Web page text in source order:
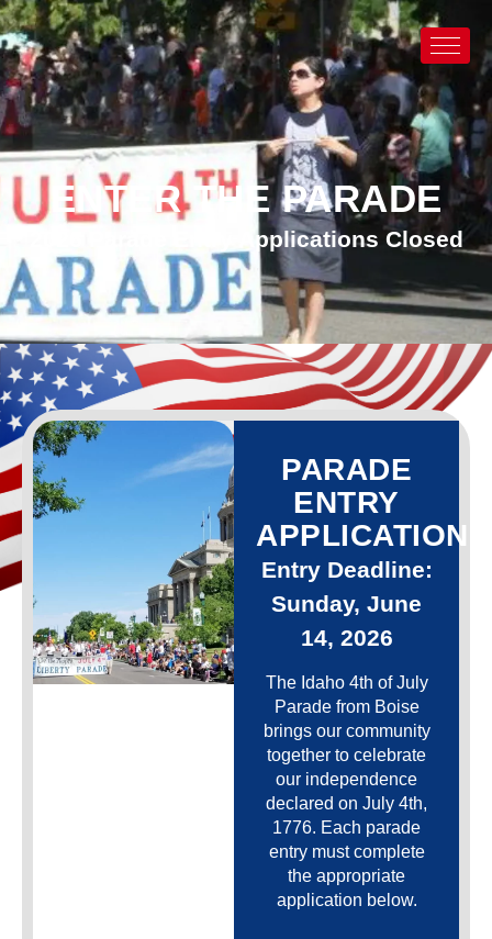
ENTER THE PARADE
2026 Parade Entry Applications Closed
PARADE
ENTRY
APPLICATION
Entry Deadline:
Sunday, June
14, 2026
The Idaho 4th of July
Parade from Boise
brings our community
together to celebrate
our independence
declared on July 4th,
1776. Each parade
entry must complete
the appropriate
application below.